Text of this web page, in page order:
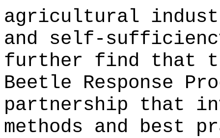
agricultural
and self-
further find that
Beetle Response
partnership that
methods and best